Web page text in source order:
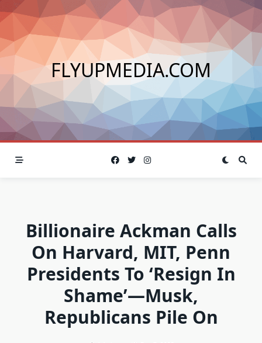
Skip
to
content
FLYUPMEDIA.COM
Billionaire Ackman Calls
On Harvard, MIT, Penn
Presidents To ‘Resign In
Shame’—Musk,
Republicans Pile On